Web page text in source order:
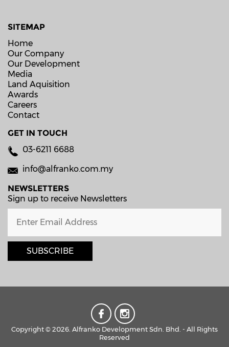
SITEMAP
Home
Our Company
Our Development
Media
Land Aquisition
Awards
Careers
Contact
GET IN TOUCH
03-6211 6688
info@alfranko.com.my
NEWSLETTERS
Sign up to receive Newsletters
SUBSCRIBE
Copyright © 2026. Alfranko Development Sdn. Bhd. - All Rights
Reserved